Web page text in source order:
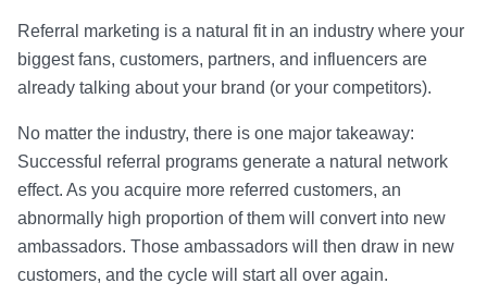
Referral marketing is a natural fit in an industry where your
biggest fans, customers, partners, and influencers are
already talking about your brand (or your competitors).
No matter the industry, there is one major takeaway:
Successful referral programs generate a natural network
effect. As you acquire more referred customers, an
abnormally high proportion of them will convert into new
ambassadors. Those ambassadors will then draw in new
customers, and the cycle will start all over again.